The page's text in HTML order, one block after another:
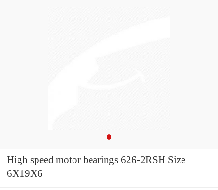
High speed motor bearings 626-2RSH Size
6X19X6